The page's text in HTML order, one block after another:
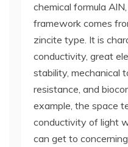
chemical formula
framework comes
zincite type. It is
conductivity, great
stability, mechanical
resistance, and
example, the space
conductivity of light
can get to